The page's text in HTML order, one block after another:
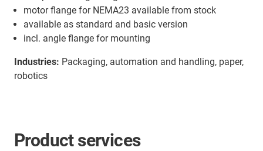
motor flange for NEMA23 available from stock
available as standard and basic version
incl. angle flange for mounting
Industries: Packaging, automation and handling, paper,
robotics
Product services